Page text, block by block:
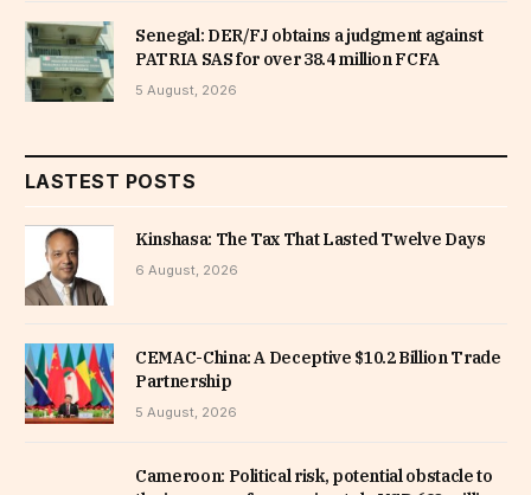
Senegal: DER/FJ obtains a judgment against
PATRIA SAS for over 38.4 million FCFA
5 August, 2026
LASTEST POSTS
Kinshasa: The Tax That Lasted Twelve Days
6 August, 2026
CEMAC-China: A Deceptive $10.2 Billion Trade
Partnership
5 August, 2026
Cameroon: Political risk, potential obstacle to